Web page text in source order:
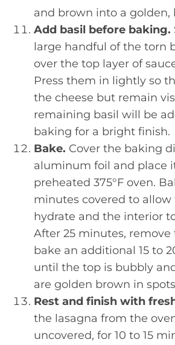
and brown into a golden,
Add basil before baking.
large handful of the torn
over the top layer of
Press them in lightly so
the cheese but remain
remaining basil will be
baking for a bright finish.
Bake. Cover the baking
aluminum foil and place
preheated 375°F oven.
minutes covered to allow
hydrate and the interior
After 25 minutes, remove
bake an additional 15 to
until the top is bubbly
are golden brown in
Rest and finish with
the lasagna from the
uncovered, for 10 to 15